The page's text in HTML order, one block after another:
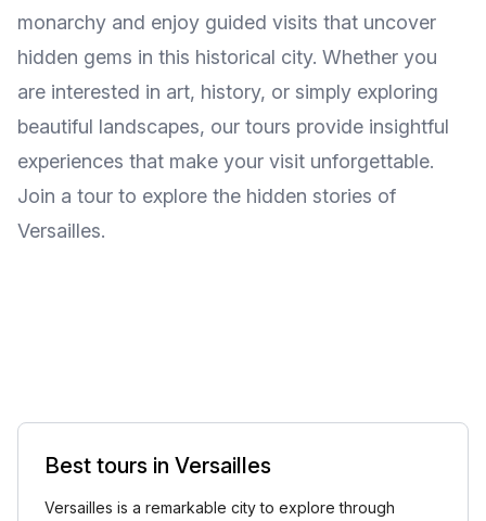
monarchy and enjoy guided visits that uncover
hidden gems in this historical city. Whether you
are interested in art, history, or simply exploring
beautiful landscapes, our tours provide insightful
experiences that make your visit unforgettable.
Join a tour to explore the hidden stories of
Versailles.
Best tours in Versailles
Versailles is a remarkable city to explore through